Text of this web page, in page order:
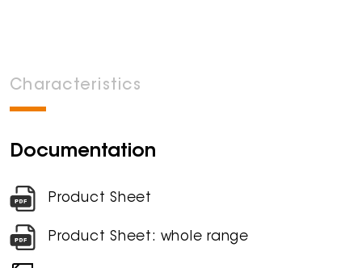
Characteristics
Documentation
Product Sheet
Product Sheet: whole range